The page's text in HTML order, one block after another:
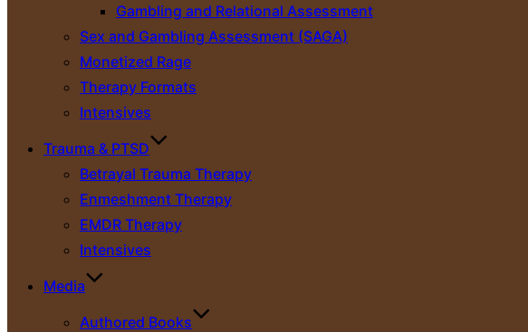
Gambling and Relational Assessment
Sex and Gambling Assessment (SAGA)
Monetized Rage
Therapy Formats
Intensives
Trauma & PTSD
Betrayal Trauma Therapy
Enmeshment Therapy
EMDR Therapy
Intensives
Media
Authored Books